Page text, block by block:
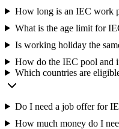
How long is an IEC work
What is the age limit for
Is working holiday the
How do the IEC pool and
Which countries are
Do I need a job offer for
How much money do I